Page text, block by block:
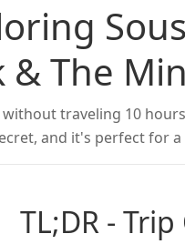
The
traveling 10
and it's perfect for
TL;DR -